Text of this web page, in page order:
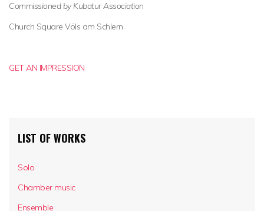
Commissioned by Kubatur Association
Church Square Völs am Schlern
GET AN IMPRESSION
LIST OF WORKS
Solo
Chamber music
Ensemble